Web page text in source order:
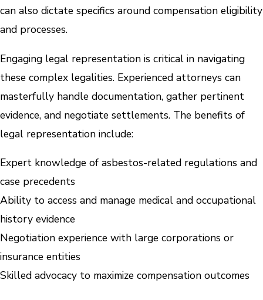
can also dictate specifics around compensation eligibility
and processes.
Engaging legal representation is critical in navigating
these complex legalities. Experienced attorneys can
masterfully handle documentation, gather pertinent
evidence, and negotiate settlements. The benefits of
legal representation include:
Expert knowledge of asbestos-related regulations and
case precedents
Ability to access and manage medical and occupational
history evidence
Negotiation experience with large corporations or
insurance entities
Skilled advocacy to maximize compensation outcomes